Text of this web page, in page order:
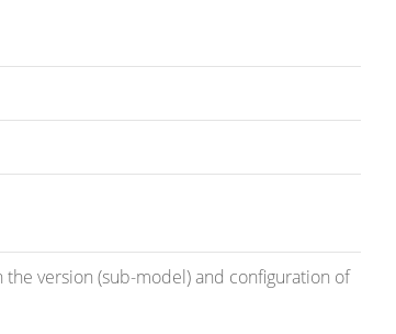
version (sub-model) and configuration of